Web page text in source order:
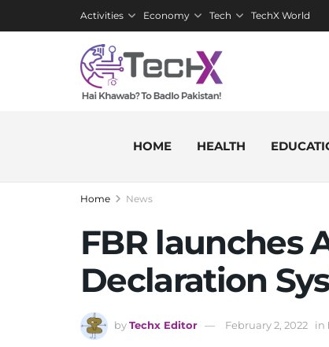
Activities Economy Tech TechX World
HOME HEALTH
Home News
FBR launches
Declaration
byTechx Editor February 2, 2022 in